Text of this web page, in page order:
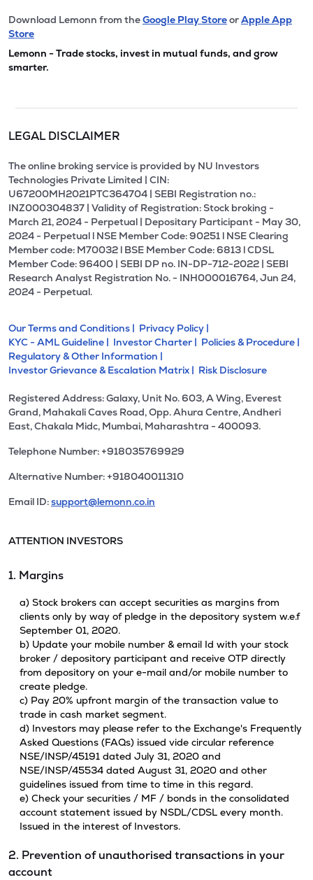
Download Lemonn from theGoogle Play StoreorApple App
Store
Lemonn - Trade stocks, invest in mutual funds, and grow
smarter.
LEGAL DISCLAIMER
The online broking service is provided by NU Investors
Technologies Private Limited | CIN:
U67200MH2021PTC364704 | SEBI Registration no.:
INZ000304837 | Validity of Registration: Stock broking -
March 21, 2024 - Perpetual | Depositary Participant - May 30,
2024 - Perpetual l NSE Member Code: 90251 l NSE Clearing
Member code: M70032 l BSE Member Code: 6813 l CDSL
Member Code: 96400 | SEBI DP no. IN-DP-712-2022 | SEBI
Research Analyst Registration No. - INH000016764, Jun 24,
2024 - Perpetual.
Our Terms and Conditions | Privacy Policy |
KYC - AML Guideline | Investor Charter | Policies & Procedure |
Regulatory & Other Information |
Investor Grievance & Escalation Matrix | Risk Disclosure
Registered Address: Galaxy, Unit No. 603, A Wing, Everest
Grand, Mahakali Caves Road, Opp. Ahura Centre, Andheri
East, Chakala Midc, Mumbai, Maharashtra - 400093.
Telephone Number: +918035769929
Alternative Number: +918040011310
Email ID:support@lemonn.co.in
ATTENTION INVESTORS
1. Margins
a) Stock brokers can accept securities as margins from
clients only by way of pledge in the depository system w.e.f
September 01, 2020.
b) Update your mobile number & email Id with your stock
broker / depository participant and receive OTP directly
from depository on your e-mail and/or mobile number to
create pledge.
c) Pay 20% upfront margin of the transaction value to
trade in cash market segment.
d) Investors may please refer to the Exchange's Frequently
Asked Questions (FAQs) issued vide circular reference
NSE/INSP/45191 dated July 31, 2020 and
NSE/INSP/45534 dated August 31, 2020 and other
guidelines issued from time to time in this regard.
e) Check your securities / MF / bonds in the consolidated
account statement issued by NSDL/CDSL every month.
Issued in the interest of Investors.
2. Prevention of unauthorised transactions in your
account